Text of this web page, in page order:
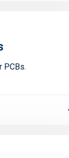
PCBs.